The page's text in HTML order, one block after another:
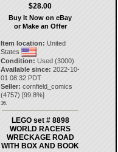
$28.00
Buy It Now on eBay
or Make an Offer
Item location: United
States
Condition: Used (3000)
Available since: 2022-10-
01 08:32 PDT
Seller: cornfield_comics
(4757) [99.8%]
16.
LEGO set # 8898
WORLD RACERS
WRECKAGE ROAD
WITH BOX AND BOOK